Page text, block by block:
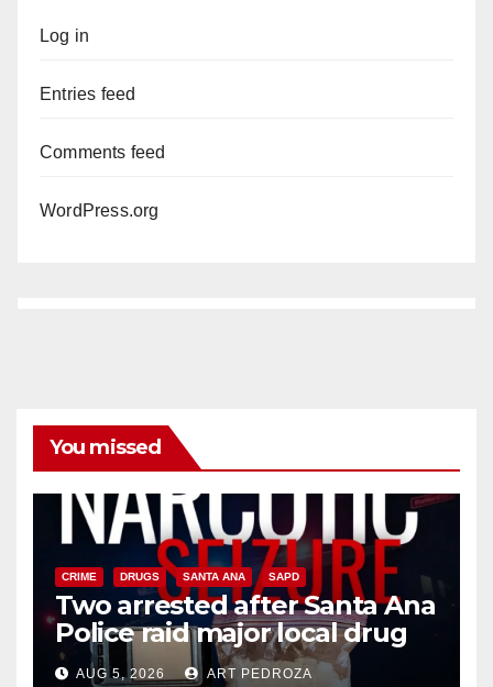
Log in
Entries feed
Comments feed
WordPress.org
You missed
CRIME DRUGS SANTA ANA SAPD
Two arrested after Santa Ana
Police raid major local drug
hub
AUG 5, 2026 ART PEDROZA